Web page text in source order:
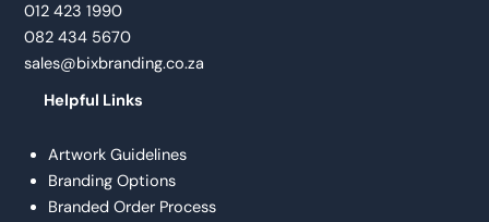
012 423 1990
082 434 5670
sales@bixbranding.co.za
Helpful Links
Artwork Guidelines
Branding Options
Branded Order Process